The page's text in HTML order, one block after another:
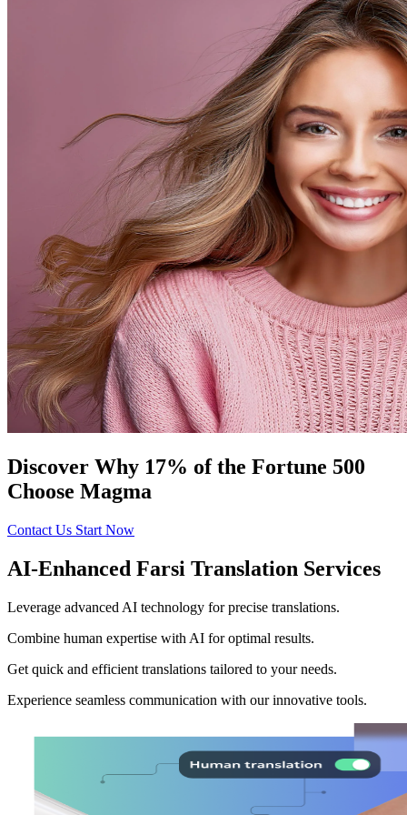
Discover Why 17% of the Fortune 500
Choose Magma
Contact Us Start Now
AI-Enhanced Farsi Translation Services
Leverage advanced AI technology for precise translations.
Combine human expertise with AI for optimal results.
Get quick and efficient translations tailored to your needs.
Experience seamless communication with our innovative tools.